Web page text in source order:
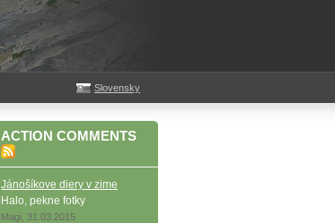
Slovensky
ACTION COMMENTS
Jánošíkove diery v zime
Halo, pekne fotky
Magi, 31.03.2015